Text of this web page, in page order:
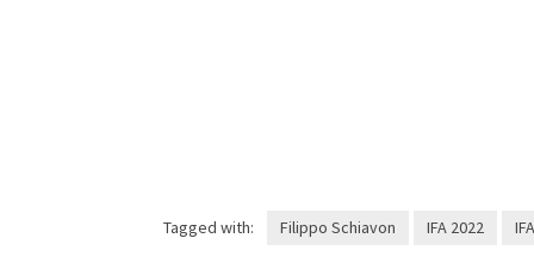
Tagged with: Filippo Schiavon IFA 2022